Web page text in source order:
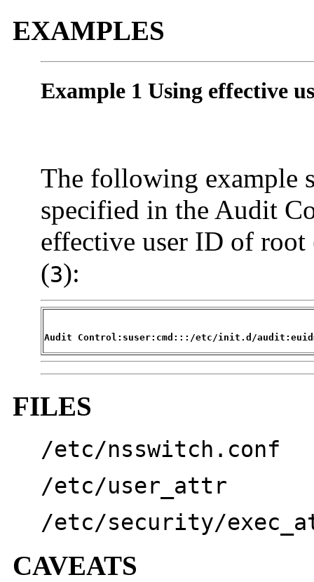
EXAMPLES
Example 1 Using effective
The following example
specified in the Audit
effective user ID of root
(3):
Audit Control:suser:cmd:::/etc/init.d/
FILES
/etc/nsswitch.conf
/etc/user_attr
/etc/security/
CAVEATS